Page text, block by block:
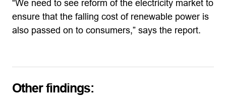
“We need to see reform of the electricity market to
ensure that the falling cost of renewable power is
also passed on to consumers,” says the report.
Other findings: